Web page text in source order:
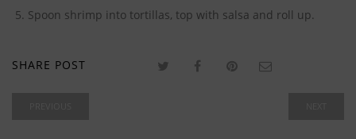
Spoon shrimp into tortillas, top with salsa and roll up.
SHARE POST